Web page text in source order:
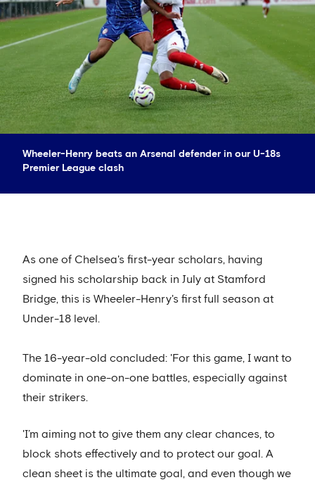
Wheeler-Henry beats an Arsenal defender in our U-18s
Premier League clash
As one of Chelsea's first-year scholars, having
signed his scholarship back in July at Stamford
Bridge, this is Wheeler-Henry's first full season at
Under-18 level.
The 16-year-old concluded: 'For this game, I want to
dominate in one-on-one battles, especially against
their strikers.
'I’m aiming not to give them any clear chances, to
block shots effectively and to protect our goal. A
clean sheet is the ultimate goal, and even though we